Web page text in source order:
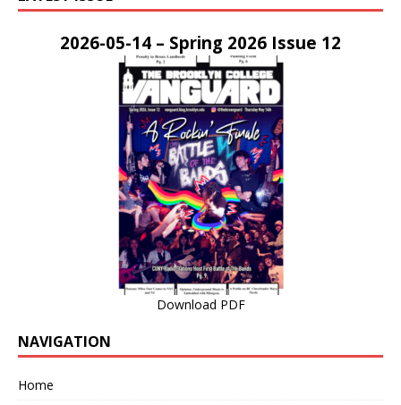
2026-05-14 – Spring 2026 Issue 12
Download PDF
NAVIGATION
Home